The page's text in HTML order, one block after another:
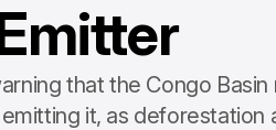
that the Congo
it, as deforestation